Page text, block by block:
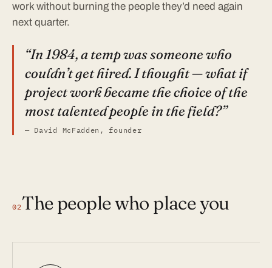
work without burning the people they’d need again
next quarter.
“In 1984, a temp was someone who
couldn’t get hired. I thought — what if
project work became the choice of the
most talented people in the field?”
— David McFadden, founder
02The people who place you